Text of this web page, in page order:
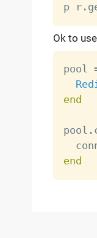
p r.
Ok to
pool
end
pool .
end